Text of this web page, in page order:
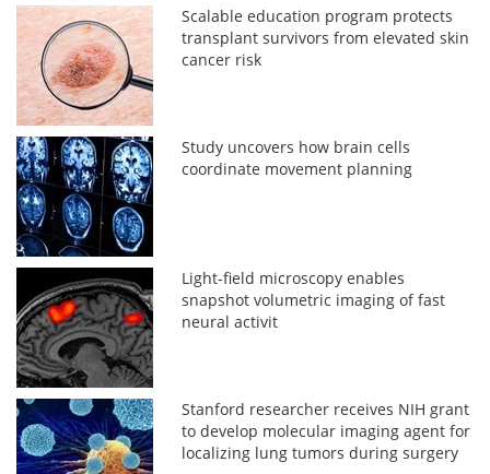
Scalable education program protects
transplant survivors from elevated skin
cancer risk
Study uncovers how brain cells
coordinate movement planning
Light-field microscopy enables
snapshot volumetric imaging of fast
neural activit
Stanford researcher receives NIH grant
to develop molecular imaging agent for
localizing lung tumors during surgery